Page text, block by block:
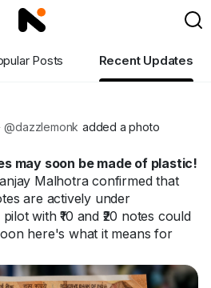
Posts Recent Updates
@dazzlemonk added a photo
may soon be made of plastic!
Malhotra confirmed that
are actively under
with ₹10 and ₹20 notes could
here's what it means for
trillion cash economy.